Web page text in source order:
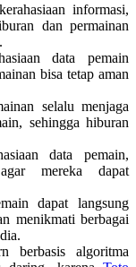
informasi,
dan permainan
data pemain
bisa tetap aman
selalu menjaga
sehingga hiburan
data pemain,
mereka dapat
dapat langsung
menikmati berbagai
berbasis algoritma